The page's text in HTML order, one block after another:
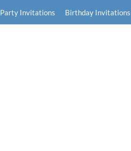
Party Invitations Birthday Invitations